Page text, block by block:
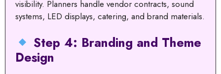
visibility. Planners handle vendor contracts, sound
systems, LED displays, catering, and brand materials.
Step 4: Branding and Theme
Design